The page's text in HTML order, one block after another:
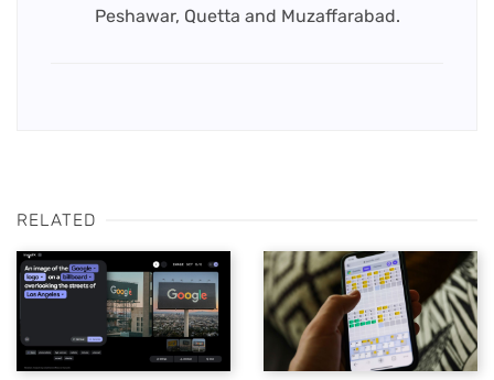
Peshawar, Quetta and Muzaffarabad.
RELATED